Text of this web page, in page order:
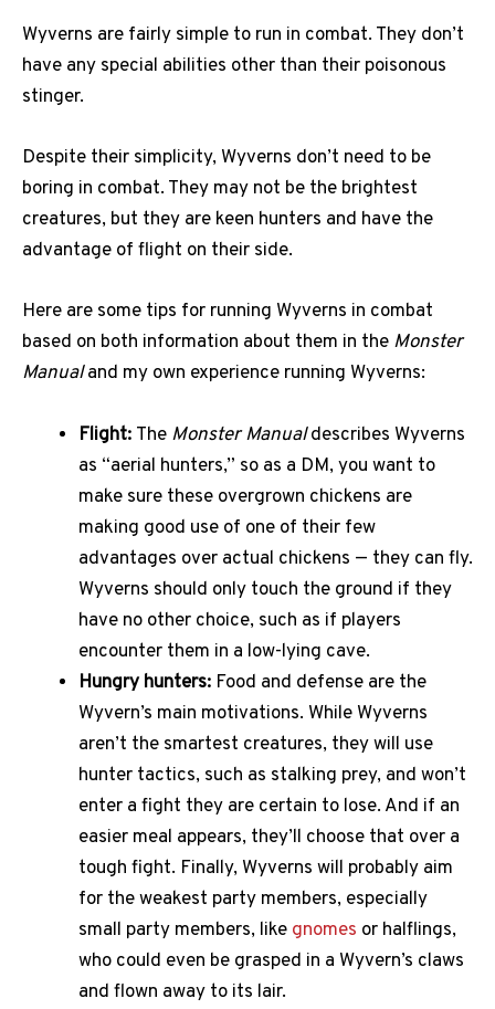
Wyverns are fairly simple to run in combat. They don’t
have any special abilities other than their poisonous
stinger.
Despite their simplicity, Wyverns don’t need to be
boring in combat. They may not be the brightest
creatures, but they are keen hunters and have the
advantage of flight on their side.
Here are some tips for running Wyverns in combat
based on both information about them in the Monster
Manualand my own experience running Wyverns:
Flight: The Monster Manualdescribes Wyverns
as “aerial hunters,” so as a DM, you want to
make sure these overgrown chickens are
making good use of one of their few
advantages over actual chickens — they can fly.
Wyverns should only touch the ground if they
have no other choice, such as if players
encounter them in a low-lying cave.
Hungry hunters: Food and defense are the
Wyvern’s main motivations. While Wyverns
aren’t the smartest creatures, they will use
hunter tactics, such as stalking prey, and won’t
enter a fight they are certain to lose. And if an
easier meal appears, they’ll choose that over a
tough fight. Finally, Wyverns will probably aim
for the weakest party members, especially
small party members, like gnomes or halflings,
who could even be grasped in a Wyvern’s claws
and flown away to its lair.